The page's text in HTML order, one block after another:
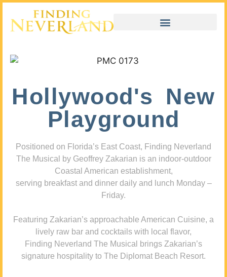
Hollywood's New
Playground
Positioned on Florida’s East Coast, Finding Neverland
The Musical by Geoffrey Zakarian is an indoor-outdoor
Coastal American establishment,
serving breakfast and dinner daily and lunch Monday –
Friday.
Featuring Zakarian’s approachable American Cuisine, a
lively raw bar and cocktails with local flavor,
Finding Neverland The Musical brings Zakarian’s
signature hospitality to The Diplomat Beach Resort.